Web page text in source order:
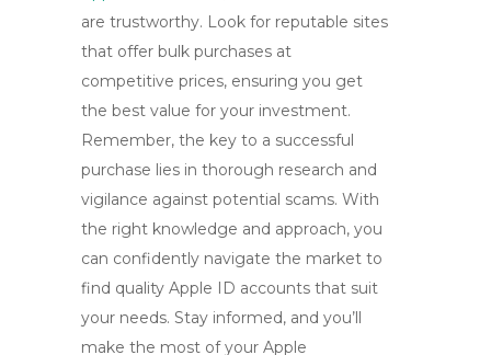
are trustworthy. Look for reputable sites
that offer bulk purchases at
competitive prices, ensuring you get
the best value for your investment.
Remember, the key to a successful
purchase lies in thorough research and
vigilance against potential scams. With
the right knowledge and approach, you
can confidently navigate the market to
find quality Apple ID accounts that suit
your needs. Stay informed, and you’ll
make the most of your Apple